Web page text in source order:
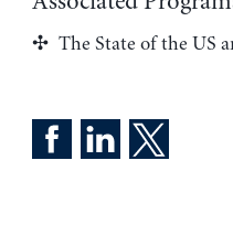
The State of the US